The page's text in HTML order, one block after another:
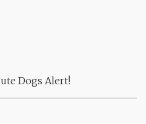
Dogs Alert!